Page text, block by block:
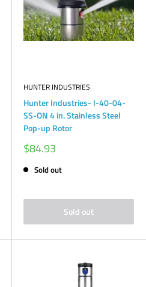
HUNTER INDUSTRIES
Hunter Industries- I-40-04-
SS-ON 4 in. Stainless Steel
Pop-up Rotor
Sale
price
$84.93
Sold out
Sold out